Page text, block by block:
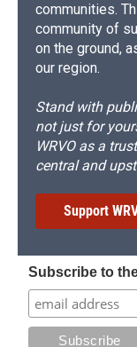
communities.
community of
on the ground,
our region.
Stand with
not just for
WRVO as a
central and
Support
Subscribe to